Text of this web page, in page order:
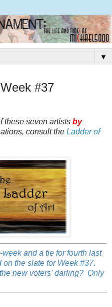
▼
#37
these seven artists by
consult the Ladder of
and a tie for fourth last
the slate for Week #37.
new voters' darling? Only